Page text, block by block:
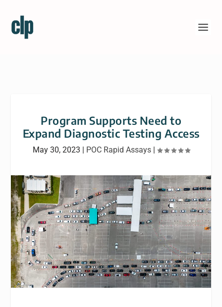
Program Supports Need to
Expand Diagnostic Testing Access
May 30, 2023 | POC Rapid Assays|